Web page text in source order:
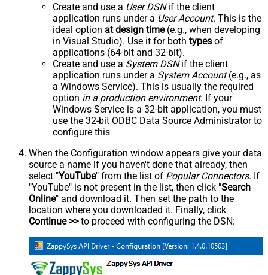
Create and use a User DSNif the client
application runs under a User Account. This is the
ideal option at design time(e.g., when developing
in Visual Studio). Use it for both types of
applications (64-bit and 32-bit).
Create and use a System DSNif the client
application runs under a System Account(e.g., as
a Windows Service). This is usually the required
option in a production environment. If your
Windows Service is a 32-bit application, you must
use the 32-bit ODBC Data Source Administrator to
configure this
When the Configuration window appears give your data
source a name if you haven't done that already, then
select "YouTube" from the list of Popular Connectors. If
"YouTube" is not present in the list, then click "Search
Online" and download it. Then set the path to the
location where you downloaded it. Finally, click
Continue >>to proceed with configuring the DSN: